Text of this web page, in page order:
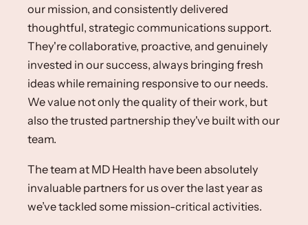
our mission, and consistently delivered
thoughtful, strategic communications support.
They're collaborative, proactive, and genuinely
invested in our success, always bringing fresh
ideas while remaining responsive to our needs.
We value not only the quality of their work, but
also the trusted partnership they've built with our
team.
The team at MD Health have been absolutely
invaluable partners for us over the last year as
we’ve tackled some mission-critical activities. ​